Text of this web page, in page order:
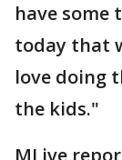
have some
today that
love doing
the kids."
MLive